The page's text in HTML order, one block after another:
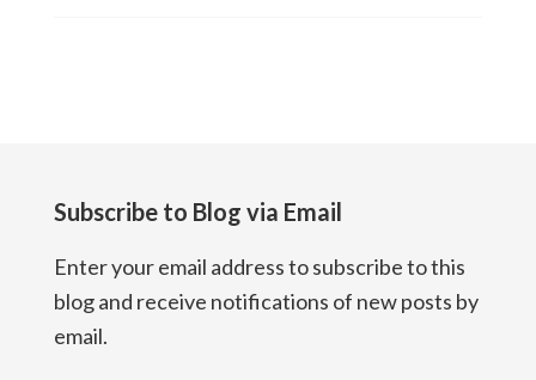
Subscribe to Blog via Email
Enter your email address to subscribe to this
blog and receive notifications of new posts by
email.